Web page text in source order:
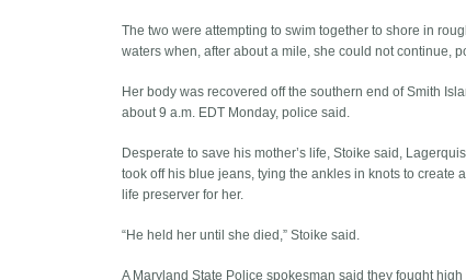
The two were attempting to swim together to shore in
waters when, after about a mile, she could not continue,
Her body was recovered off the southern end of Smith
about 9 a.m. EDT Monday, police said.
Desperate to save his mother’s life, Stoike said,
took off his blue jeans, tying the ankles in knots to create
life preserver for her.
“He held her until she died,” Stoike said.
A Maryland State Police spokesman said they fought high